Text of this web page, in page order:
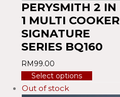
PERYSMITH 2 IN
1 MULTI COOKER
SIGNATURE
SERIES BQ160
RM99.00
Select options
Out of stock